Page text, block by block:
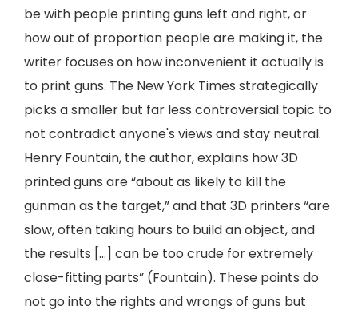
be with people printing guns left and right, or
how out of proportion people are making it, the
writer focuses on how inconvenient it actually is
to print guns. The New York Times strategically
picks a smaller but far less controversial topic to
not contradict anyone's views and stay neutral.
Henry Fountain, the author, explains how 3D
printed guns are “about as likely to kill the
gunman as the target,” and that 3D printers “are
slow, often taking hours to build an object, and
the results […] can be too crude for extremely
close-fitting parts” (Fountain). These points do
not go into the rights and wrongs of guns but